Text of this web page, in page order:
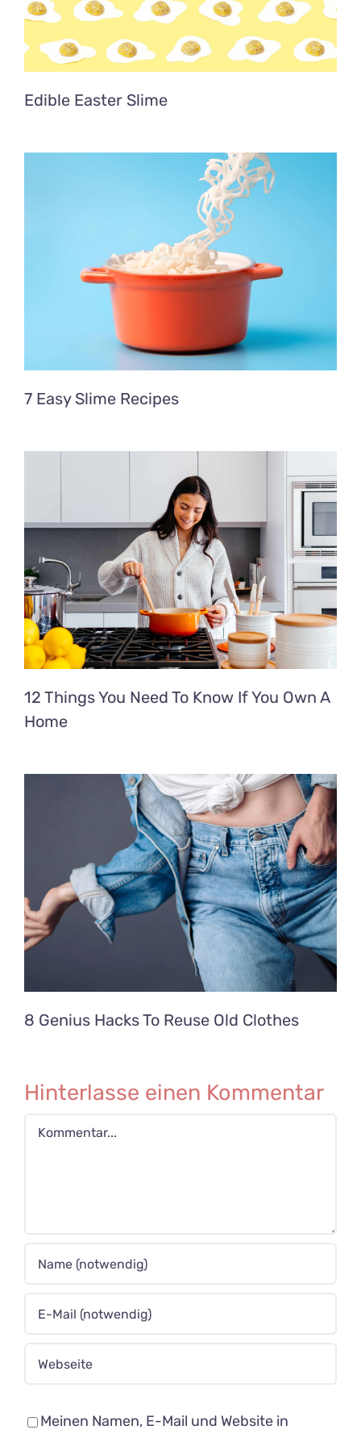
Edible Easter Slime
7 Easy Slime Recipes
12 Things You Need To Know If You Own A
Home
8 Genius Hacks To Reuse Old Clothes
Hinterlasse einen Kommentar
Kommentar
Meinen Namen, E-Mail und Website in